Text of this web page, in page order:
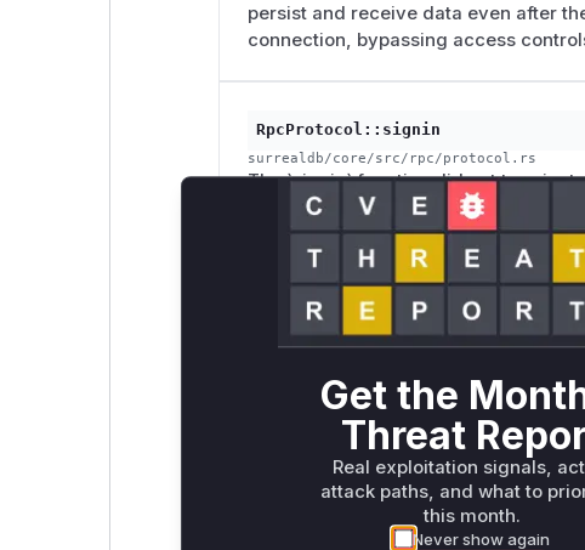
persist and receive data even after
connection, bypassing access
RpcProtocol::signin
surrealdb/core/src/rpc/protocol.rs
The `signin` function did not
authentication principal changed.
persist and receive data even after
connection, bypassing access controls.
RpcProtocol::authenticate
surrealdb/core/src/rpc/protocol.rs
The `authenticate` function did not
authentication principal changed.
persist and receive data even after
same connection, bypassing access
Get the
Threat
Real exploitation signals,
attack paths, and what to
this month.
Never show again